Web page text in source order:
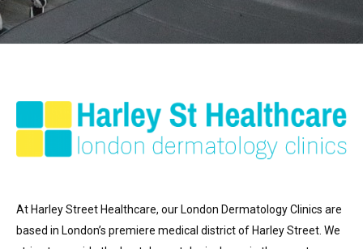
At Harley Street Healthcare, our London Dermatology Clinics are
based in London’s premiere medical district of Harley Street. We